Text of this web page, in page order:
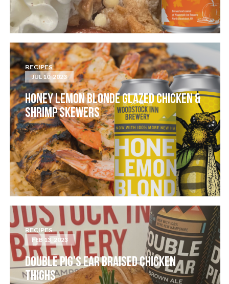
RECIPES
JUL 10, 2023
HONEY LEMON BLONDE GLAZED CHICKEN &
SHRIMP SKEWERS
RECIPES
FEB 13, 2023
DOUBLE PIG’S EAR BRAISED CHICKEN
THIGHS